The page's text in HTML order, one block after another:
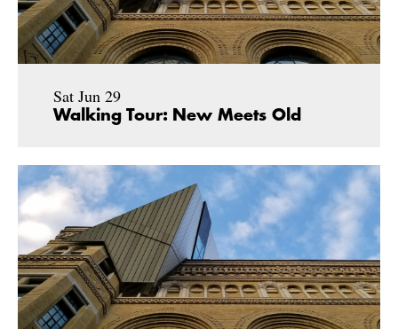
Sat Jun 29
Walking Tour: New Meets Old